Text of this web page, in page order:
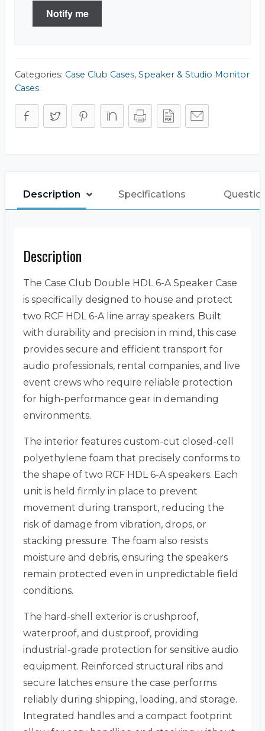
Notify me
Categories: Case Club Cases, Speaker & Studio Monitor
Cases
Description Specifications
Description
The Case Club Double HDL 6-A Speaker Case
is specifically designed to house and protect
two RCF HDL 6-A line array speakers. Built
with durability and precision in mind, this case
provides secure and efficient transport for
audio professionals, rental companies, and live
event crews who require reliable protection
for high-performance gear in demanding
environments.
The interior features custom-cut closed-cell
polyethylene foam that precisely conforms to
the shape of two RCF HDL 6-A speakers. Each
unit is held firmly in place to prevent
movement during transport, reducing the
risk of damage from vibration, drops, or
stacking pressure. The foam also resists
moisture and debris, ensuring the speakers
remain protected even in unpredictable field
conditions.
The hard-shell exterior is crushproof,
waterproof, and dustproof, providing
industrial-grade protection for sensitive audio
equipment. Reinforced structural ribs and
secure latches ensure the case performs
reliably during shipping, loading, and storage.
Integrated handles and a compact footprint